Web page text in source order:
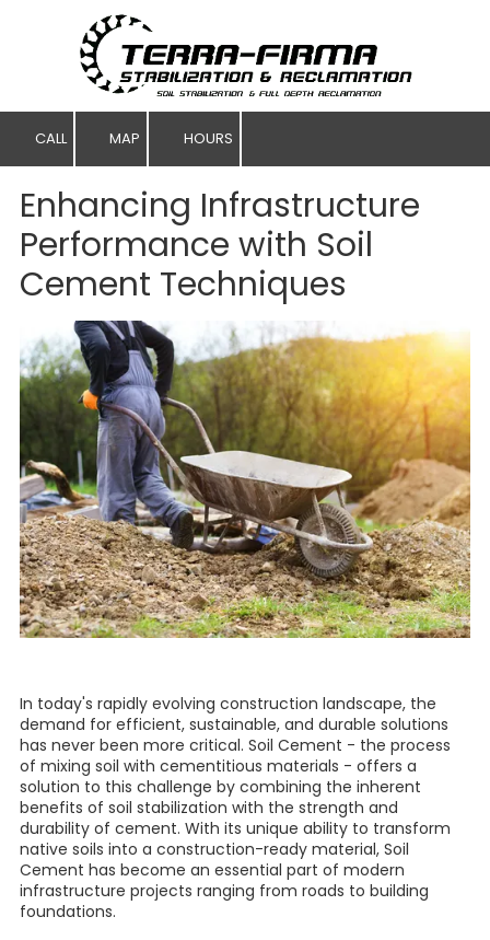
Skip to content
CALL MAP HOURS
Enhancing Infrastructure
Performance with Soil
Cement Techniques
In today's rapidly evolving construction landscape, the
demand for efficient, sustainable, and durable solutions
has never been more critical. Soil Cement - the process
of mixing soil with cementitious materials - offers a
solution to this challenge by combining the inherent
benefits of soil stabilization with the strength and
durability of cement. With its unique ability to transform
native soils into a construction-ready material, Soil
Cement has become an essential part of modern
infrastructure projects ranging from roads to building
foundations.